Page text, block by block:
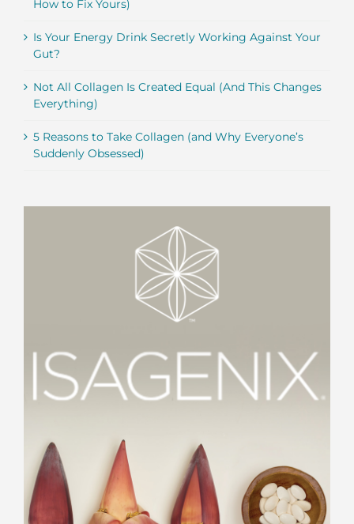
How to Fix Yours)
Is Your Energy Drink Secretly Working Against Your
Gut?
Not All Collagen Is Created Equal (And This Changes
Everything)
5 Reasons to Take Collagen (and Why Everyone’s
Suddenly Obsessed)